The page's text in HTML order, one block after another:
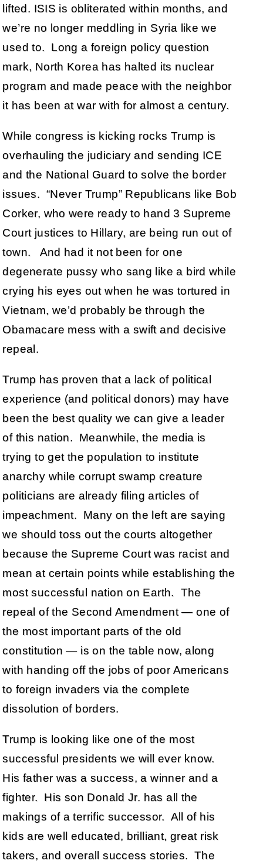
lifted. ISIS is obliterated within months, and
we’re no longer meddling in Syria like we
used to. Long a foreign policy question
mark, North Korea has halted its nuclear
program and made peace with the neighbor
it has been at war with for almost a century.
While congress is kicking rocks Trump is
overhauling the judiciary and sending ICE
and the National Guard to solve the border
issues. “Never Trump” Republicans like Bob
Corker, who were ready to hand 3 Supreme
Court justices to Hillary, are being run out of
town. And had it not been for one
degenerate pussy who sang like a bird while
crying his eyes out when he was tortured in
Vietnam, we’d probably be through the
Obamacare mess with a swift and decisive
repeal.
Trump has proven that a lack of political
experience (and political donors) may have
been the best quality we can give a leader
of this nation. Meanwhile, the media is
trying to get the population to institute
anarchy while corrupt swamp creature
politicians are already filing articles of
impeachment. Many on the left are saying
we should toss out the courts altogether
because the Supreme Court was racist and
mean at certain points while establishing the
most successful nation on Earth. The
repeal of the Second Amendment — one of
the most important parts of the old
constitution — is on the table now, along
with handing off the jobs of poor Americans
to foreign invaders via the complete
dissolution of borders.
Trump is looking like one of the most
successful presidents we will ever know.
His father was a success, a winner and a
fighter. His son Donald Jr. has all the
makings of a terrific successor. All of his
kids are well educated, brilliant, great risk
takers, and overall success stories. The